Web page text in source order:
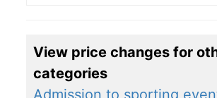
View price changes for
categories